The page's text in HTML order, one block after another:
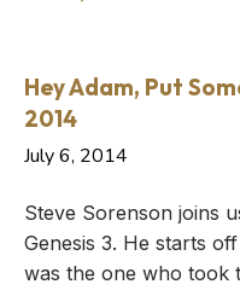
Hey Adam, Put
2014
July 6, 2014
Steve Sorenson joins
Genesis 3. He starts
was the one who took